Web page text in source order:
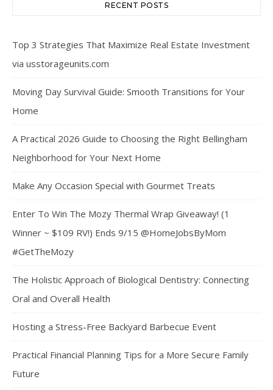
RECENT POSTS
Top 3 Strategies That Maximize Real Estate Investment
via usstorageunits.com
Moving Day Survival Guide: Smooth Transitions for Your
Home
A Practical 2026 Guide to Choosing the Right Bellingham
Neighborhood for Your Next Home
Make Any Occasion Special with Gourmet Treats
Enter To Win The Mozy Thermal Wrap Giveaway! (1
Winner ~ $109 RV!) Ends 9/15 @HomeJobsByMom
#GetTheMozy
The Holistic Approach of Biological Dentistry: Connecting
Oral and Overall Health
Hosting a Stress-Free Backyard Barbecue Event
Practical Financial Planning Tips for a More Secure Family
Future